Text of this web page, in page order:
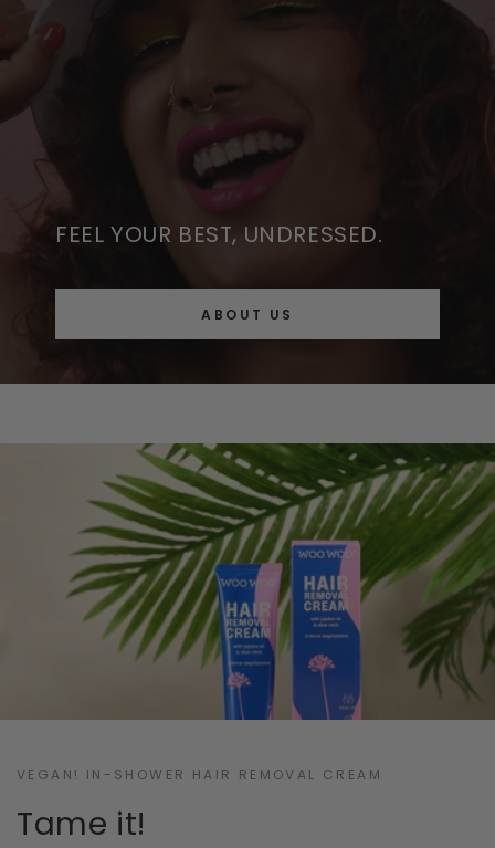
FEEL YOUR BEST, UNDRESSED.
ABOUT US
VEGAN! IN-SHOWER HAIR REMOVAL CREAM
Tame it!